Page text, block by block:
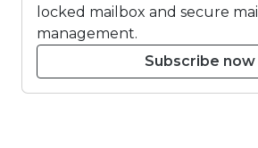
locked mailbox and secure mail
management.
Subscribe now